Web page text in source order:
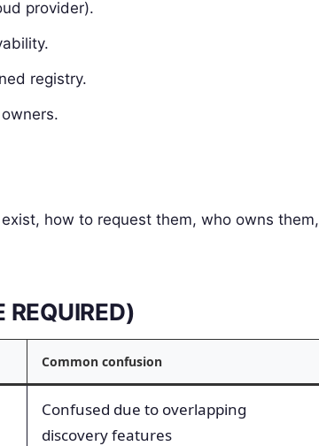
provider).
registry.
how to request them, who owns them,
Common confusion
Confused due to overlapping
discovery features